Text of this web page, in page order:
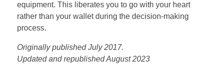
equipment. This liberates you to go with your heart
rather than your wallet during the decision-making
process.
Originally published July 2017.
Updated and republished August 2023